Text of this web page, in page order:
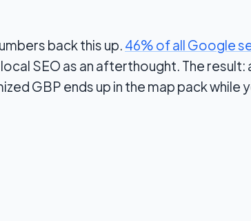
back this up. 46% of all Google
SEO as an afterthought. The
GBP ends up in the map pack while